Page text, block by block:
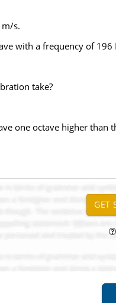
m/s.
with a frequency of
take?
one octave higher than